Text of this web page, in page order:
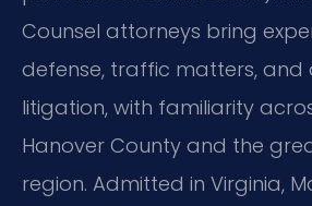
Counsel attorneys bring
defense, traffic matters, and
litigation, with familiarity
Hanover County and the
region. Admitted in Virginia,